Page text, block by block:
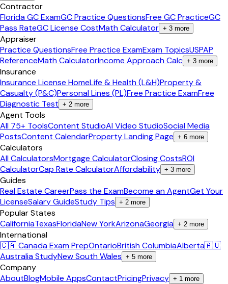
Contractor
Florida GC ExamGC Practice QuestionsFree GC PracticeGC
Pass RateGC License CostMath Calculator + 3 more
Appraiser
Practice QuestionsFree Practice ExamExam TopicsUSPAP
ReferenceMath CalculatorIncome Approach Calc + 3 more
Insurance
Insurance License HomeLife & Health (L&H)Property &
Casualty (P&C)Personal Lines (PL)Free Practice ExamFree
Diagnostic Test + 2 more
Agent Tools
All 75+ ToolsContent StudioAI Video StudioSocial Media
PostsContent CalendarProperty Landing Page + 6 more
Calculators
All CalculatorsMortgage CalculatorClosing CostsROI
CalculatorCap Rate CalculatorAffordability + 3 more
Guides
Real Estate CareerPass the ExamBecome an AgentGet Your
LicenseSalary GuideStudy Tips + 2 more
Popular States
CaliforniaTexasFloridaNew YorkArizonaGeorgia + 2 more
International
🇨🇦 Canada Exam PrepOntarioBritish ColumbiaAlberta🇦🇺
Australia StudyNew South Wales + 5 more
Company
AboutBlogMobile AppsContactPricingPrivacy + 1 more